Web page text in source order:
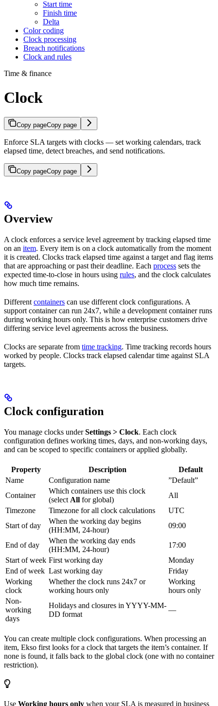
Start time
Finish time
Delta
Color coding
Clock processing
Breach notifications
Clock and rules
Time & finance
Clock
Copy pageCopy page
Enforce SLA targets with clocks — set working calendars, track
elapsed time, detect breaches, and send notifications.
Copy pageCopy page
Overview
A clock enforces a service level agreement by tracking elapsed time
on an item. Every item is on a clock automatically from the moment
it is created. Clocks track elapsed time against a target and flag items
that are approaching or past their deadline. Each process sets the
expected time-to-close in hours using rules, and the clock calculates
how much time remains.
Different containers can use different clock configurations. A
support container can run 24x7, while a development container runs
during working hours only. This is how enterprise customers drive
differing service level agreements across the business.
Clocks are separate from time tracking. Time tracking records hours
worked by people. Clocks track elapsed calendar time against SLA
targets.
Clock configuration
You manage clocks underSettings > Clock. Each clock
configuration defines working times, days, and non-working days,
and can be scoped to specific containers or applied globally.
Property Description
Default
Name
Configuration name
”Default”
Container
Which containers use this clock
(select All for global)
All
Timezone
Timezone for all clock calculations
UTC
Start of day
When the working day begins
(HH:MM, 24-hour)
09:00
End of day
When the working day ends
(HH:MM, 24-hour)
17:00
Start of week First working day
Monday
End of week Last working day
Friday
Working
clock
Whether the clock runs 24x7 or
working hours only
Working
hours only
Non-
working
days
Holidays and closures in YYYY-MM-
DD format
—
You can create multiple clock configurations. When processing an
item, Ekso first looks for a clock that targets the item’s container. If
none is found, it falls back to the global clock (one with no container
restriction).
Use Working hours only when your SLA is measured in business